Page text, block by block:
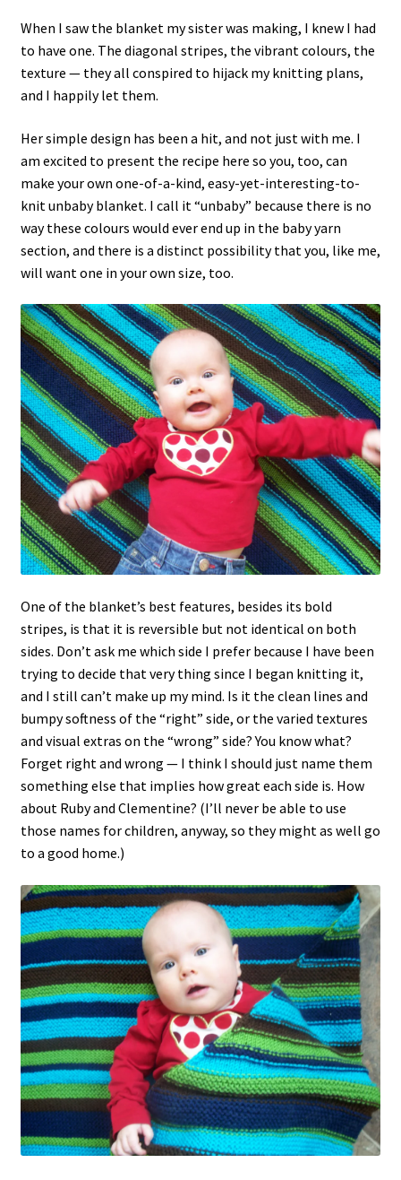
When I saw the blanket my sister was making, I knew I had
to have one. The diagonal stripes, the vibrant colours, the
texture — they all conspired to hijack my knitting plans,
and I happily let them.
Her simple design has been a hit, and not just with me. I
am excited to present the recipe here so you, too, can
make your own one-of-a-kind, easy-yet-interesting-to-
knit unbaby blanket. I call it “unbaby” because there is no
way these colours would ever end up in the baby yarn
section, and there is a distinct possibility that you, like me,
will want one in your own size, too.
One of the blanket’s best features, besides its bold
stripes, is that it is reversible but not identical on both
sides. Don’t ask me which side I prefer because I have been
trying to decide that very thing since I began knitting it,
and I still can’t make up my mind. Is it the clean lines and
bumpy softness of the “right” side, or the varied textures
and visual extras on the “wrong” side? You know what?
Forget right and wrong — I think I should just name them
something else that implies how great each side is. How
about Ruby and Clementine? (I’ll never be able to use
those names for children, anyway, so they might as well go
to a good home.)